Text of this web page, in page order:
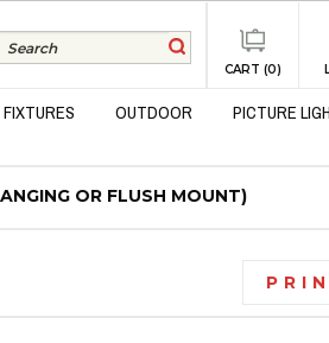
CART (0)
OUTDOOR PICTURE
OR FLUSH MOUNT)